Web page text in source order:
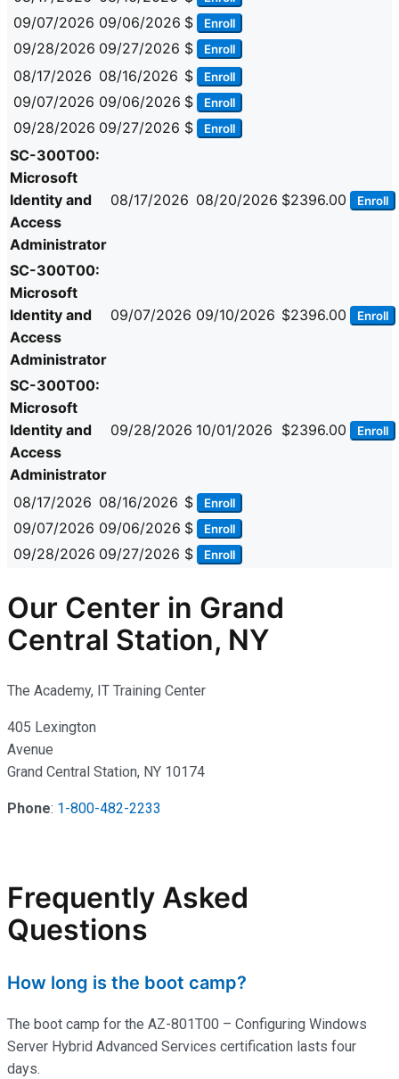
09/07/2026 09/06/2026 $ Enroll
09/28/2026 09/27/2026 $ Enroll
08/17/2026 08/16/2026 $ Enroll
09/07/2026 09/06/2026 $ Enroll
09/28/2026 09/27/2026 $ Enroll
SC-300T00:
Microsoft
Identity and
Access
Administrator
08/17/2026 08/20/2026 $2396.00 Enroll
SC-300T00:
Microsoft
Identity and
Access
Administrator
09/07/2026 09/10/2026 $2396.00 Enroll
SC-300T00:
Microsoft
Identity and
Access
Administrator
09/28/2026 10/01/2026 $2396.00 Enroll
08/17/2026 08/16/2026 $ Enroll
09/07/2026 09/06/2026 $ Enroll
09/28/2026 09/27/2026 $ Enroll
Our Center in Grand
Central Station, NY
The Academy, IT Training Center
405 Lexington
Avenue
Grand Central Station, NY 10174
Phone: 1-800-482-2233
Frequently Asked
Questions
How long is the boot camp?
The boot camp for the AZ-801T00 – Configuring Windows
Server Hybrid Advanced Services certification lasts four
days.